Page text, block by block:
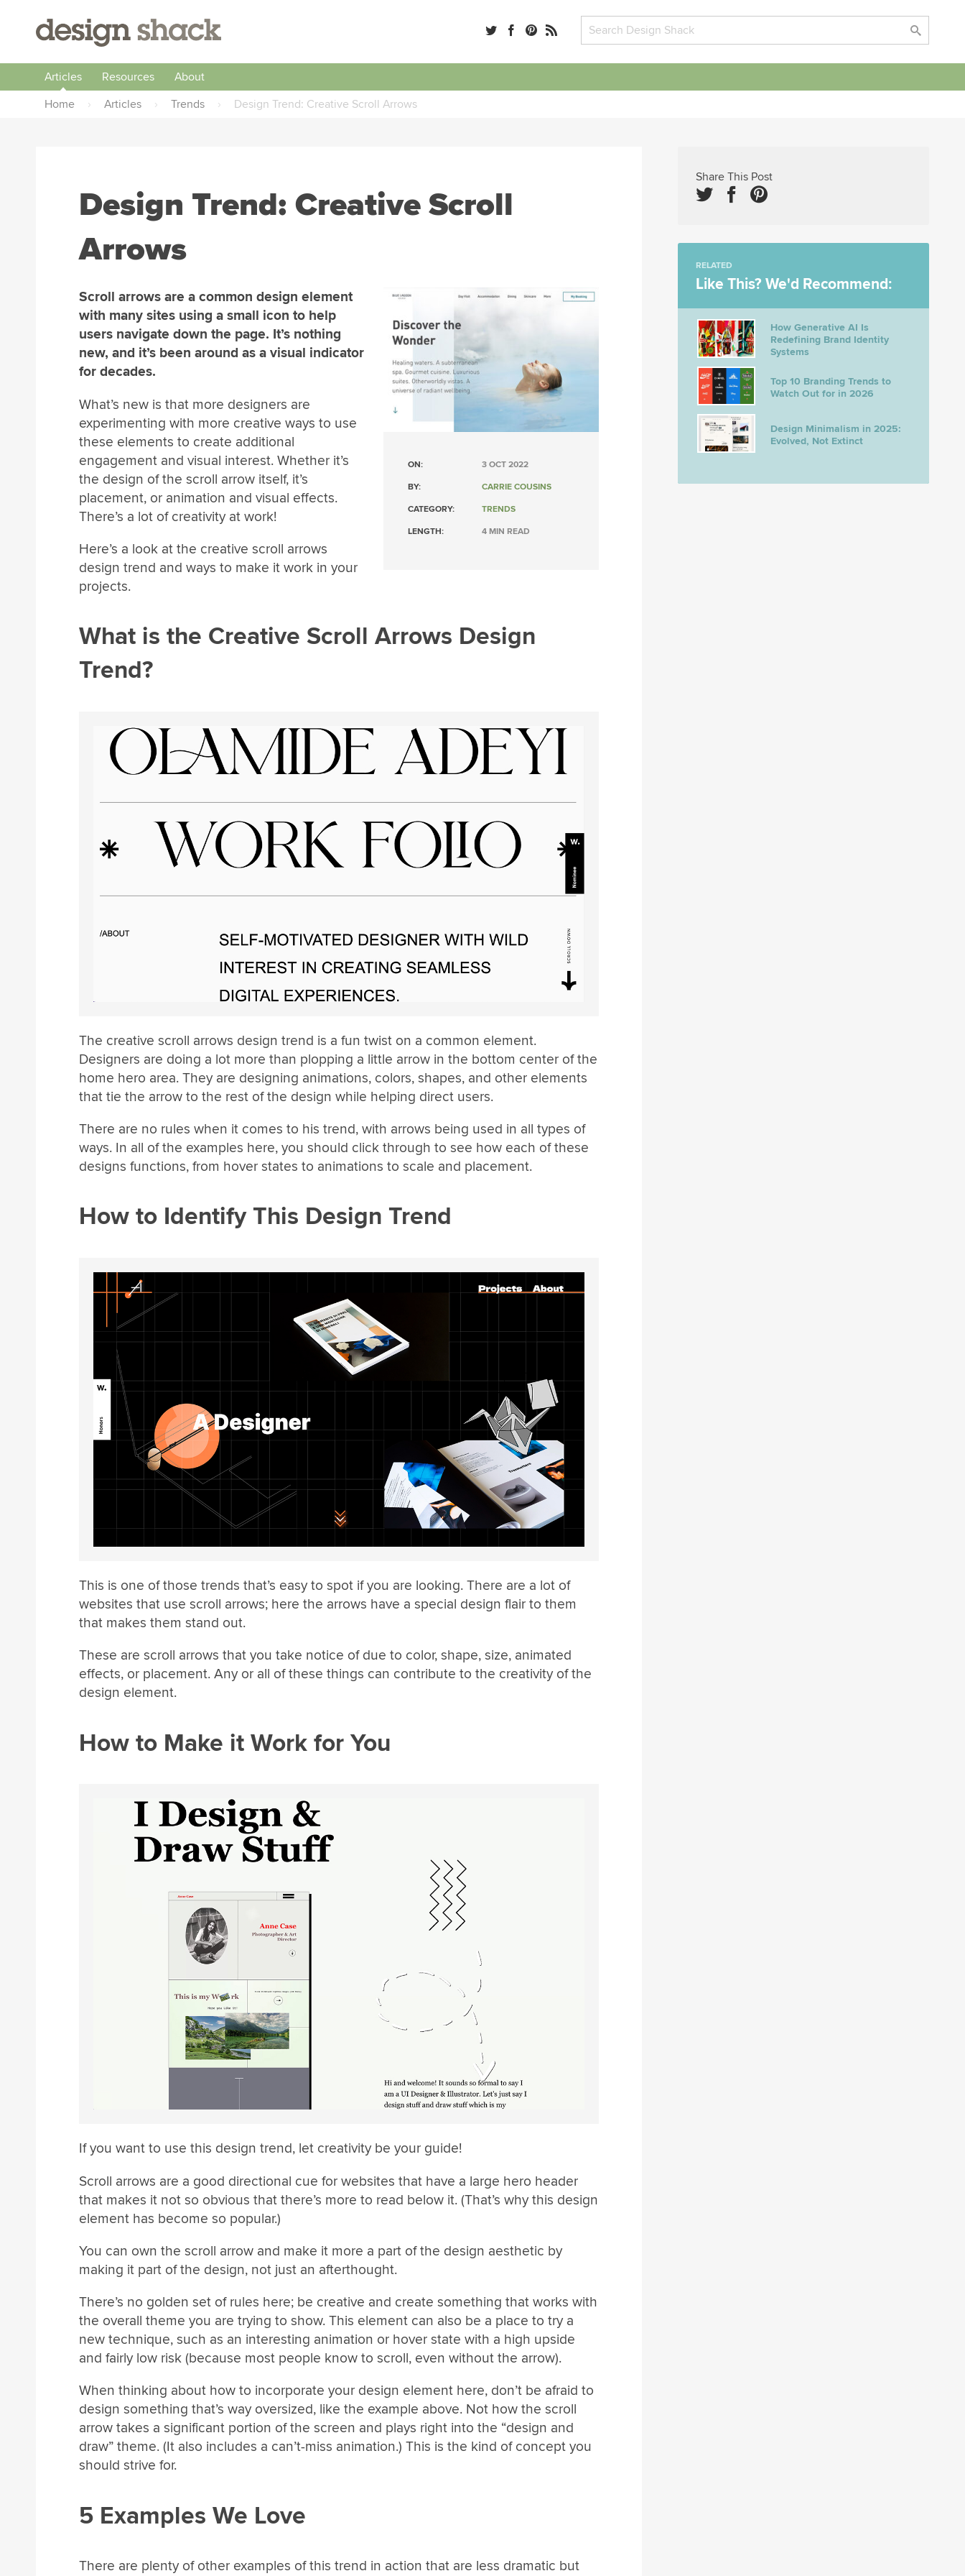
Articles Resources
About
Home
› Articles › Trends › Design Trend: Creative Scroll Arrows
Design Trend: Creative Scroll
Arrows
ON: 3 OCT 2022
BY: CARRIE COUSINS
CATEGORY: TRENDS
LENGTH: 4 MIN READ
Scroll arrows are a common design element
with many sites using a small icon to help
users navigate down the page. It’s nothing
new, and it’s been around as a visual indicator
for decades.
What’s new is that more designers are
experimenting with more creative ways to use
these elements to create additional
engagement and visual interest. Whether it’s
the design of the scroll arrow itself, it’s
placement, or animation and visual effects.
There’s a lot of creativity at work!
Here’s a look at the creative scroll arrows
design trend and ways to make it work in your
projects.
What is the Creative Scroll Arrows Design
Trend?
The creative scroll arrows design trend is a fun twist on a common element.
Designers are doing a lot more than plopping a little arrow in the bottom center of the
home hero area. They are designing animations, colors, shapes, and other elements
that tie the arrow to the rest of the design while helping direct users.
There are no rules when it comes to his trend, with arrows being used in all types of
ways. In all of the examples here, you should click through to see how each of these
designs functions, from hover states to animations to scale and placement.
How to Identify This Design Trend
This is one of those trends that’s easy to spot if you are looking. There are a lot of
websites that use scroll arrows; here the arrows have a special design flair to them
that makes them stand out.
These are scroll arrows that you take notice of due to color, shape, size, animated
effects, or placement. Any or all of these things can contribute to the creativity of the
design element.
How to Make it Work for You
If you want to use this design trend, let creativity be your guide!
Scroll arrows are a good directional cue for websites that have a large hero header
that makes it not so obvious that there’s more to read below it. (That’s why this design
element has become so popular.)
You can own the scroll arrow and make it more a part of the design aesthetic by
making it part of the design, not just an afterthought.
There’s no golden set of rules here; be creative and create something that works with
the overall theme you are trying to show. This element can also be a place to try a
new technique, such as an interesting animation or hover state with a high upside
and fairly low risk (because most people know to scroll, even without the arrow).
When thinking about how to incorporate your design element here, don’t be afraid to
design something that’s way oversized, like the example above. Not how the scroll
arrow takes a significant portion of the screen and plays right into the “design and
draw” theme. (It also includes a can’t-miss animation.) This is the kind of concept you
should strive for.
5 Examples We Love
There are plenty of other examples of this trend in action that are less dramatic but
Share This Post
RELATED
Like This? We'd Recommend:
How Generative AI Is
Redefining Brand Identity
Systems
Top 10 Branding Trends to
Watch Out for in 2026
Design Minimalism in 2025:
Evolved, Not Extinct